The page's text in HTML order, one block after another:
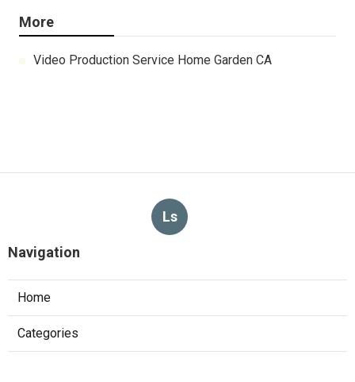
More
Video Production Service Home Garden CA
Ls
Navigation
Home
Categories